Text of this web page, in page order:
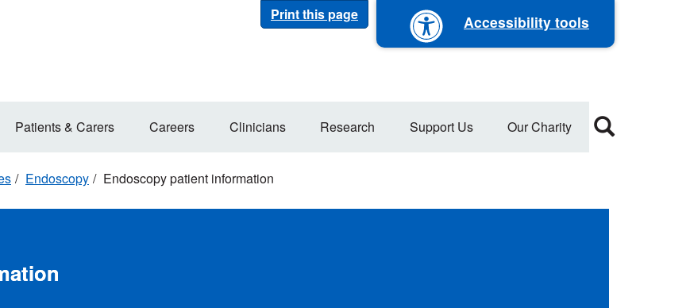
Print this page Accessibility tools
Patients & Carers Careers Clinicians Research Support Us Our Charity
Endoscopy Endoscopy patient information